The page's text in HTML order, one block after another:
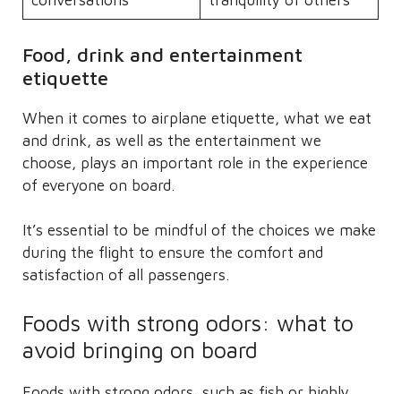
Food, drink and entertainment
etiquette
When it comes to airplane etiquette, what we eat
and drink, as well as the entertainment we
choose, plays an important role in the experience
of everyone on board.
It’s essential to be mindful of the choices we make
during the flight to ensure the comfort and
satisfaction of all passengers.
Foods with strong odors: what to
avoid bringing on board